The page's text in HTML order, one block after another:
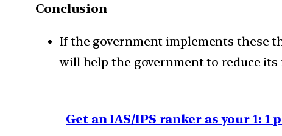
Conclusion
If the government implements these
will help the government to reduce its
Get an IAS/IPS ranker as your 1: 1